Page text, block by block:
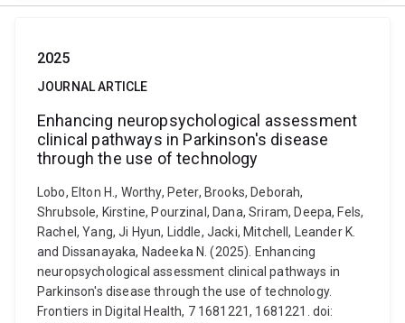
2025
JOURNAL ARTICLE
Enhancing neuropsychological assessment
clinical pathways in Parkinson's disease
through the use of technology
Lobo, Elton H., Worthy, Peter, Brooks, Deborah,
Shrubsole, Kirstine, Pourzinal, Dana, Sriram, Deepa, Fels,
Rachel, Yang, Ji Hyun, Liddle, Jacki, Mitchell, Leander K.
and Dissanayaka, Nadeeka N. (2025). Enhancing
neuropsychological assessment clinical pathways in
Parkinson's disease through the use of technology.
Frontiers in Digital Health, 7 1681221, 1681221. doi: